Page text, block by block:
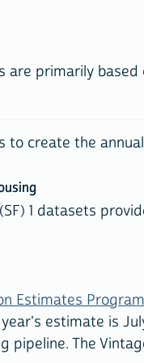
are primarily
to create the
1 datasets
Estimates Program
estimate is
pipeline. The